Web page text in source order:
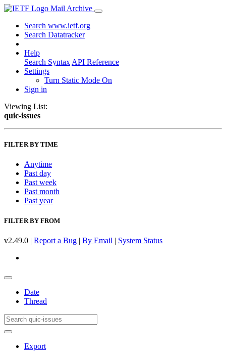
Mail Archive
Search www.ietf.org
Search Datatracker
Help
Search Syntax API Reference
Settings
Turn Static Mode On
Sign in
Viewing List:
quic-issues
FILTER BY TIME
Anytime
Past day
Past week
Past month
Past year
FILTER BY FROM
v2.49.0 | Report a Bug | By Email | System Status
Date
Thread
Export